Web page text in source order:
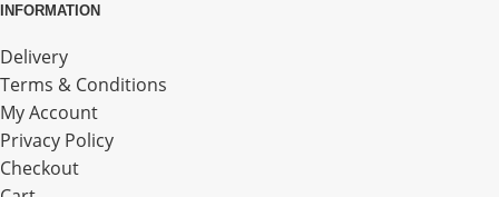
INFORMATION
Delivery
Terms & Conditions
My Account
Privacy Policy
Checkout